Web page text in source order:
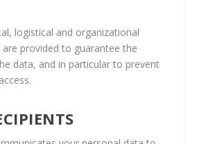
logistical and organizational
provided to guarantee the
data, and in particular to prevent